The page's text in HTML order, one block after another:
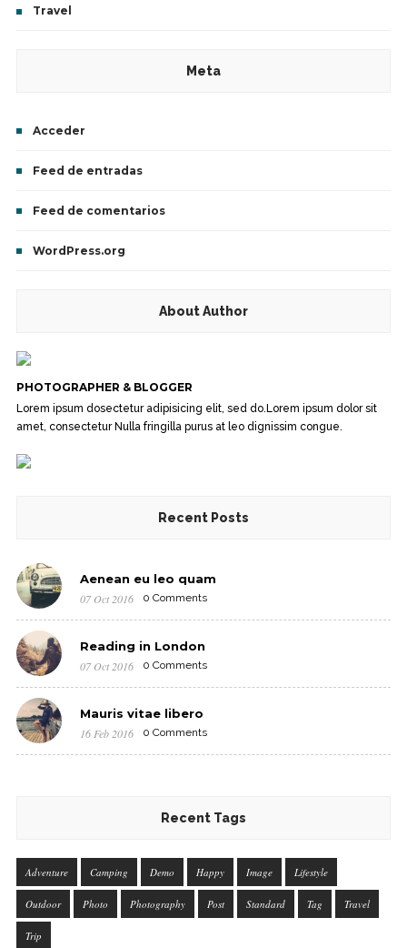
Travel
Meta
Acceder
Feed de entradas
Feed de comentarios
WordPress.org
About Author
PHOTOGRAPHER & BLOGGER
Lorem ipsum dosectetur adipisicing elit, sed do.Lorem ipsum dolor sit
amet, consectetur Nulla fringilla purus at leo dignissim congue.
Recent Posts
Aenean eu leo quam
07 Oct 2016
0 Comments
Reading in London
07 Oct 2016
0 Comments
Mauris vitae libero
16 Feb 2016
0 Comments
Recent Tags
Adventure Camping Demo Happy Image Lifestyle
Outdoor Photo Photography Post Standard Tag Travel
Trip